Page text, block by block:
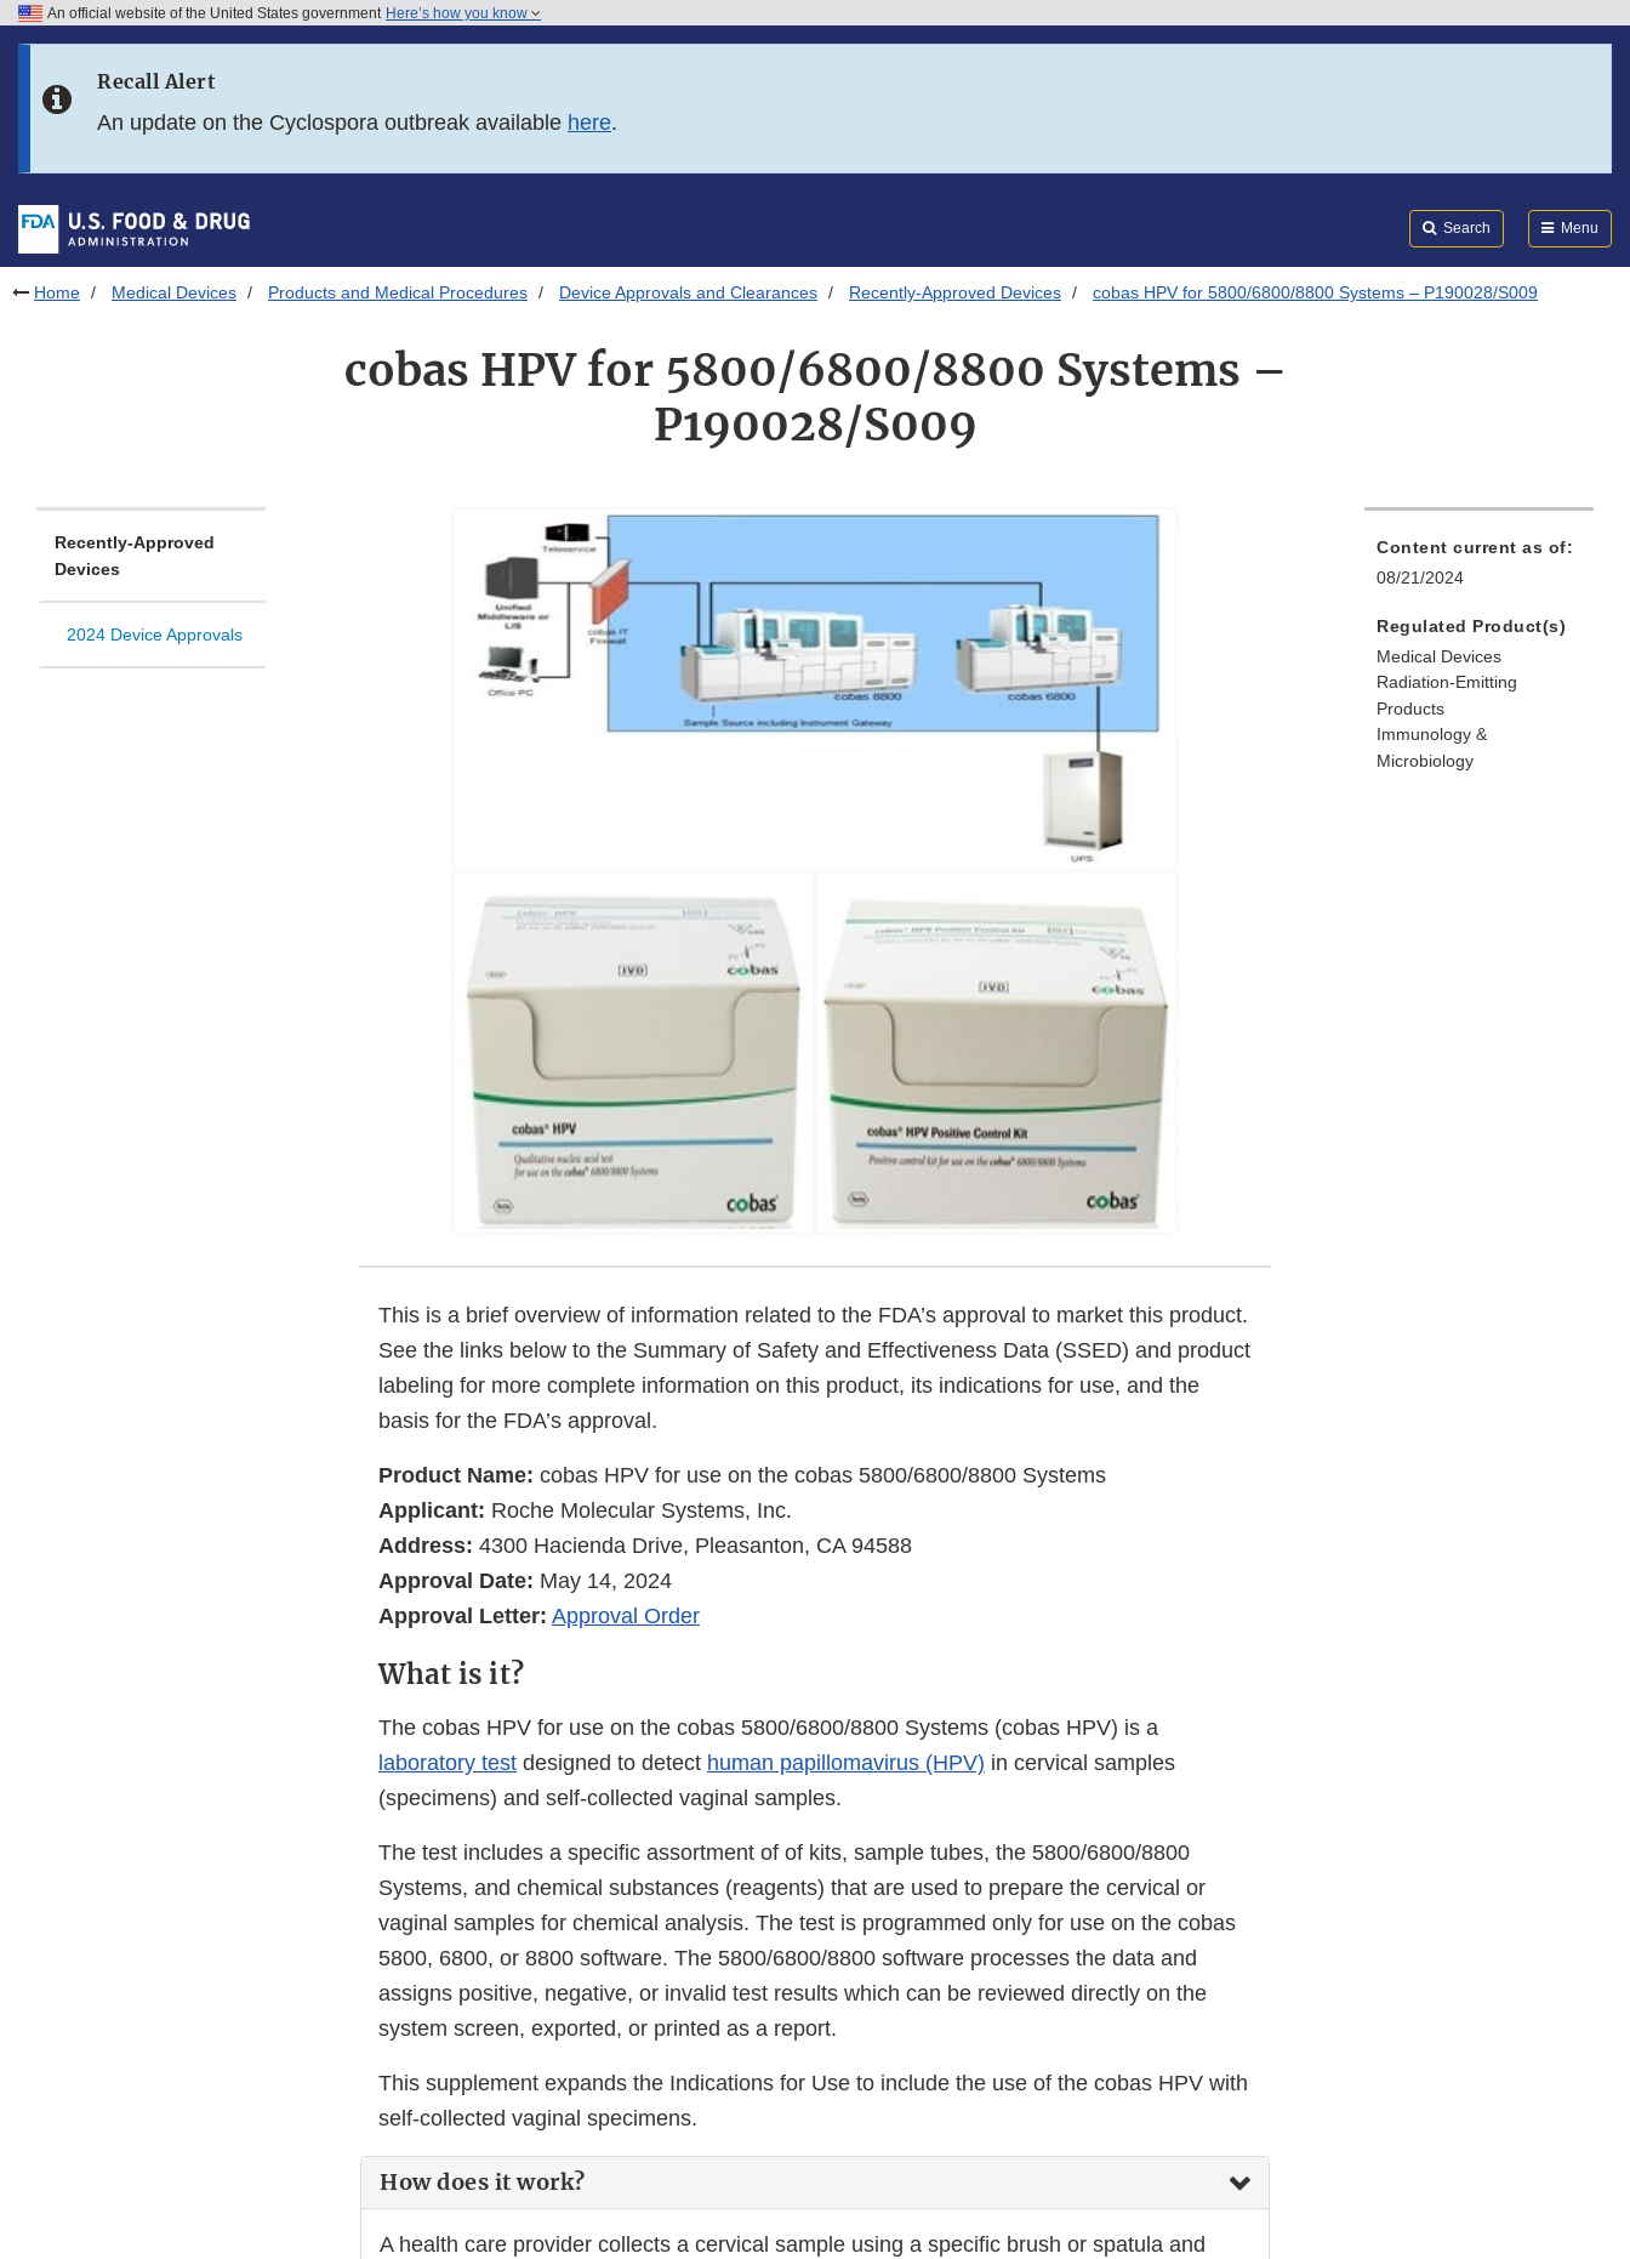
Skip to FDA Search
Skip to footer links
An official website of the United States government Here’s how you know
Recall Alert
An update on the Cyclospora outbreak available here.
Search Menu
Home Medical Devices Products and Medical Procedures Device Approvals and Clearances Recently-Approved Devices cobas HPV for 5800/6800/8800 Systems – P190028/S009
cobas HPV for 5800/6800/8800 Systems –
P190028/S009
Recently-Approved
Devices
2024 Device Approvals
This is a brief overview of information related to the FDA’s approval to market this product.
See the links below to the Summary of Safety and Effectiveness Data (SSED) and product
labeling for more complete information on this product, its indications for use, and the
basis for the FDA’s approval.
Product Name: cobas HPV for use on the cobas 5800/6800/8800 Systems
Applicant: Roche Molecular Systems, Inc.
Address: 4300 Hacienda Drive, Pleasanton, CA 94588
Approval Date: May 14, 2024
Approval Letter: Approval Order
What is it?
The cobas HPV for use on the cobas 5800/6800/8800 Systems (cobas HPV) is a
laboratory test designed to detect human papillomavirus (HPV) in cervical samples
(specimens) and self-collected vaginal samples.
The test includes a specific assortment of of kits, sample tubes, the 5800/6800/8800
Systems, and chemical substances (reagents) that are used to prepare the cervical or
vaginal samples for chemical analysis. The test is programmed only for use on the cobas
5800, 6800, or 8800 software. The 5800/6800/8800 software processes the data and
assigns positive, negative, or invalid test results which can be reviewed directly on the
system screen, exported, or printed as a report.
This supplement expands the Indications for Use to include the use of the cobas HPV with
self-collected vaginal specimens.
How does it work?
A health care provider collects a cervical sample using a specific brush or spatula and
Content current as of:
08/21/2024
Regulated Product(s)
Medical Devices
Radiation-Emitting
Products
Immunology &
Microbiology